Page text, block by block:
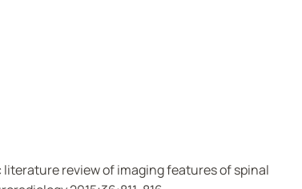
literature review of imaging features of spinal